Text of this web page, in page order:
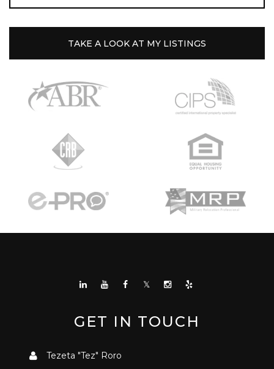
TAKE A LOOK AT MY LISTINGS
GET IN TOUCH
Tezeta "Tez" Roro